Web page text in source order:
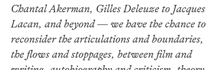
Chantal Akerman, Gilles Deleuze to Jacques
Lacan, and beyond — we have the chance to
reconsider the articulations and boundaries,
the flows and stoppages, between film and